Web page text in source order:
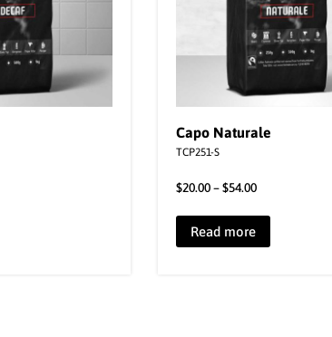
Capo Naturale
TCP251-S
$20.00–$54.00
Read more